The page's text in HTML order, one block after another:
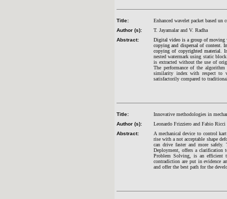
Title:
Enhanced wavelet packet based
Author (s):
T. Jayamalar and V. Radha
Abstract:
Digital video is a group of moving
copying and dispersal of content.
copying of copyrighted material.
nested watermark using static
is extracted without the use of
The performance of the
similarity index with respect to
satisfactorily compared to
Title:
Innovative methodologies in
Author (s):
Leonardo Frizziero and Fabio Ricci
Abstract:
A mechanical device to control
rise with a not acceptable shape
can drive faster and more
Deployment, offers a
Problem Solving, is an efficient
contradiction are put in evidence
and offer the best path for the